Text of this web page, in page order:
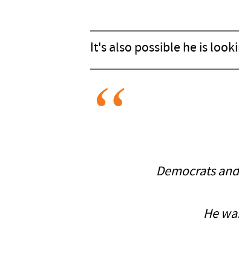
It's also possible he is
Democrats
He